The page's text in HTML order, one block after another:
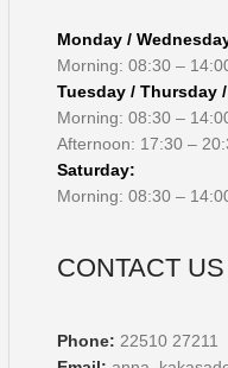
Monday /
Morning: 08:30 –
Tuesday / Thursday
Morning: 08:30 –
Afternoon: 17:30 –
Saturday:
Morning: 08:30 –
CONTACT US
Phone: 22510 27211